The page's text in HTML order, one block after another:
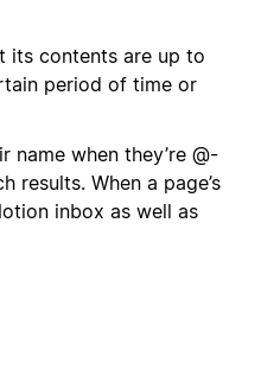
its contents are up to
period of time or
when they’re @-
results. When a page’s
inbox as well as